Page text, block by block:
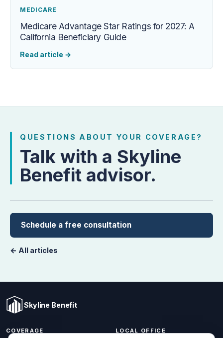
MEDICARE
Medicare Advantage Star Ratings for 2027: A
California Beneficiary Guide
Read article →
QUESTIONS ABOUT YOUR COVERAGE?
Talk with a Skyline
Benefit advisor.
Schedule a free consultation
← All articles
Skyline Benefit
COVERAGE LOCAL OFFICE